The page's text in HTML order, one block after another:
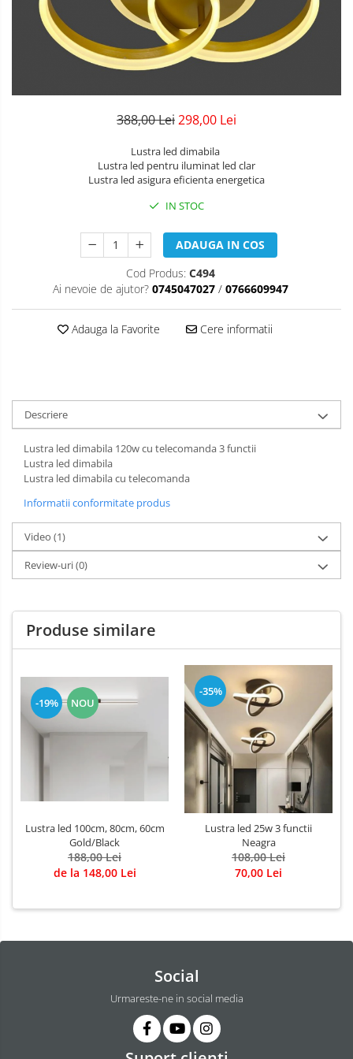
Lustre Birou
Plafoniera smart5 hexagoane led Honeycomb
6 hexagoane led honeycomb
8 hexagoane led honeycomb
Tavan led honeycomb RGB
388,00 Lei298,00 Lei
Lustra led dimabila
Lustra led pentru iluminat led clar
Lustra led asigura eficienta energetica
IN STOC
ADAUGA IN COS
Cod Produs: C494
Ai nevoie de ajutor? 0745047027 / 0766609947
Adauga la Favorite Cere informatii
Descriere
Lustra led dimabila 120w cu telecomanda 3 functii
Lustra led dimabila
Lustra led dimabila cu telecomanda
Informatii conformitate produs
Video (1)
Review-uri(0)
Produse similare
-19% NOU
Lustra led 100cm, 80cm, 60cm
Gold/Black
188,00 Lei
de la 148,00 Lei
-35%
Lustra led 25w 3 functii
Neagra
108,00 Lei
70,00 Lei
Social
Urmareste-ne in social media